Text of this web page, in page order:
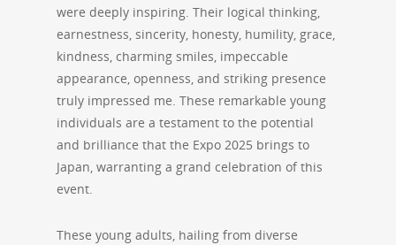
were deeply inspiring. Their logical thinking,
earnestness, sincerity, honesty, humility, grace,
kindness, charming smiles, impeccable
appearance, openness, and striking presence
truly impressed me. These remarkable young
individuals are a testament to the potential
and brilliance that the Expo 2025 brings to
Japan, warranting a grand celebration of this
event.
These young adults, hailing from diverse